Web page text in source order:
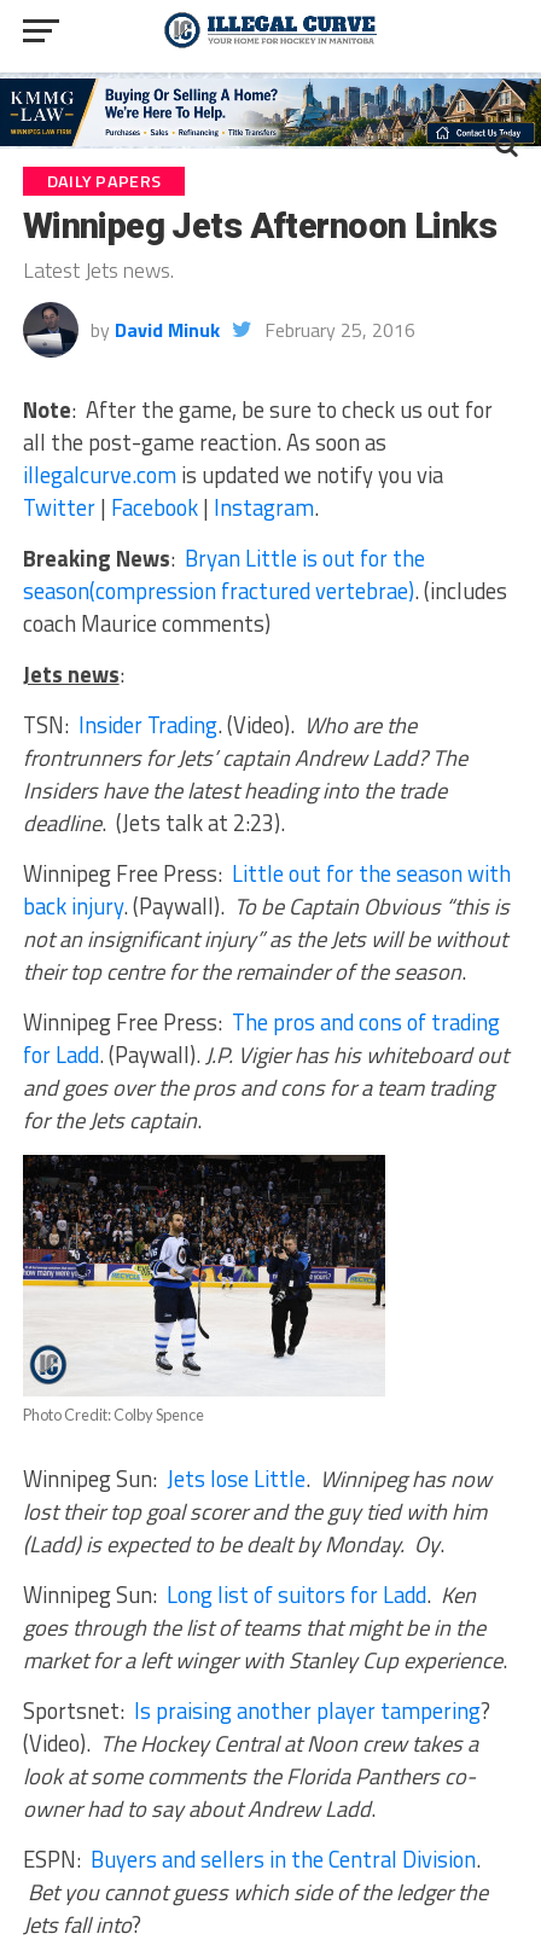
DAILY PAPERS
Winnipeg Jets Afternoon Links
Latest Jets news.
by David Minuk February 25, 2016
Note: After the game, be sure to check us out for
all the post-game reaction. As soon as
illegalcurve.comis updated we notify you via
Twitter| Facebook| Instagram.
Breaking News: Bryan Little is out for the
season(compression fractured vertebrae). (includes
coach Maurice comments)
Jets news:
TSN: Insider Trading. (Video). Who are the
frontrunners for Jets’ captain Andrew Ladd? The
Insiders have the latest heading into the trade
deadline. (Jets talk at 2:23).
Winnipeg Free Press: Little out for the season with
back injury. (Paywall). To be Captain Obvious “this is
not an insignificant injury” as the Jets will be without
their top centre for the remainder of the season.
Winnipeg Free Press: The pros and cons of trading
for Ladd. (Paywall).J.P. Vigier has his whiteboard out
and goes over the pros and cons for a team trading
for the Jets captain.
Photo Credit: Colby Spence
Winnipeg Sun: Jets lose Little. Winnipeg has now
lost their top goal scorer and the guy tied with him
(Ladd) is expected to be dealt by Monday. Oy.
Winnipeg Sun: Long list of suitors for Ladd. Ken
goes through the list of teams that might be in the
market for a left winger with Stanley Cup experience.
Sportsnet: Is praising another player tampering?
(Video). The Hockey Central at Noon crew takes a
look at some comments the Florida Panthers co-
owner had to say about Andrew Ladd.
ESPN: Buyers and sellers in the Central Division.
Bet you cannot guess which side of the ledger the
Jets fall into?